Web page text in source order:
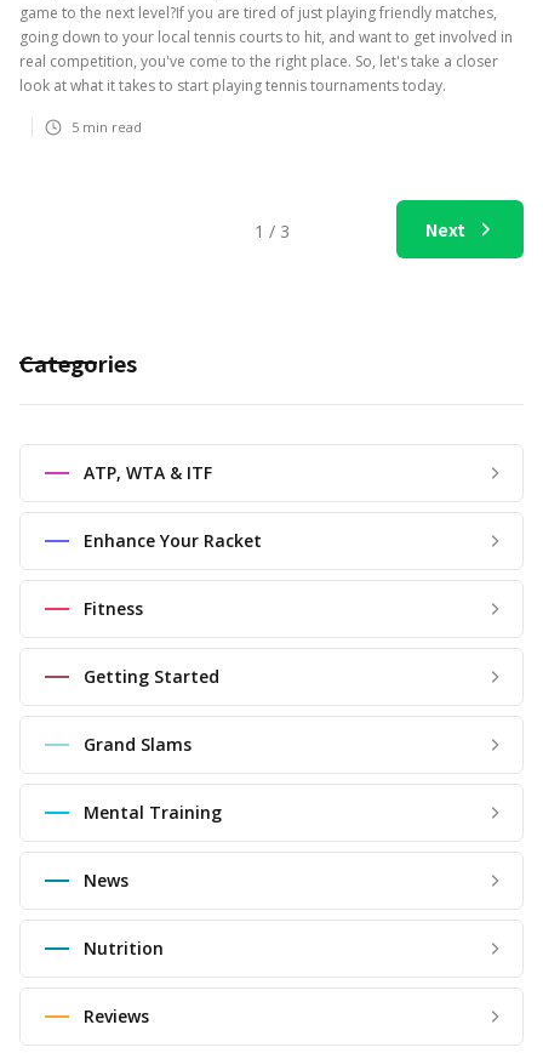
game to the next level?If you are tired of just playing friendly matches,
going down to your local tennis courts to hit, and want to get involved in
real competition, you've come to the right place. So, let's take a closer
look at what it takes to start playing tennis tournaments today.
5 min read
1 / 3 Next
Categories
ATP, WTA & ITF
Enhance Your Racket
Fitness
Getting Started
Grand Slams
Mental Training
News
Nutrition
Reviews